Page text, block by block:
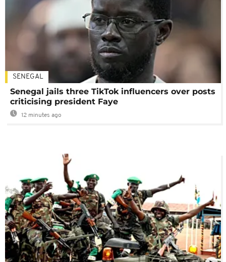
SENEGAL
Senegal jails three TikTok influencers over posts
criticising president Faye
12 minutes ago